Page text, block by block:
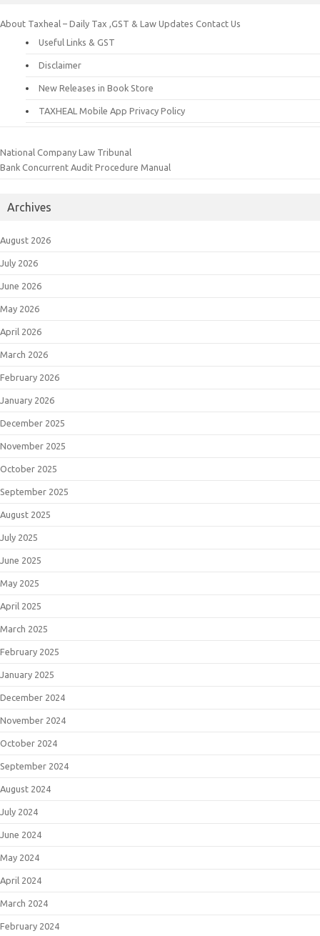
About Taxheal – Daily Tax ,GST & Law Updates Contact Us
Useful Links & GST
Disclaimer
New Releases in Book Store
TAXHEAL Mobile App Privacy Policy
National Company Law Tribunal
Bank Concurrent Audit Procedure Manual
Archives
August 2026
July 2026
June 2026
May 2026
April 2026
March 2026
February 2026
January 2026
December 2025
November 2025
October 2025
September 2025
August 2025
July 2025
June 2025
May 2025
April 2025
March 2025
February 2025
January 2025
December 2024
November 2024
October 2024
September 2024
August 2024
July 2024
June 2024
May 2024
April 2024
March 2024
February 2024